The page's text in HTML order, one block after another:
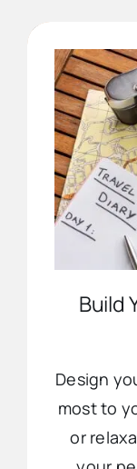
Advertise
Contact Us
Build
Design
most to
or